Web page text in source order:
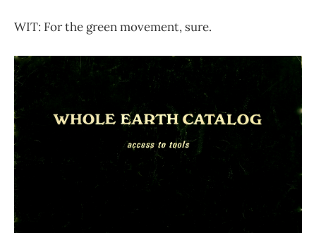
WIT: For the green movement, sure.